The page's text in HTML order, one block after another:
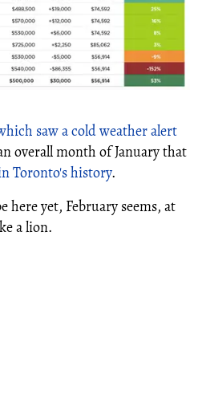
saw a cold weather alert
overall month of January that
Toronto's history.
here yet, February seems, at
a lion.